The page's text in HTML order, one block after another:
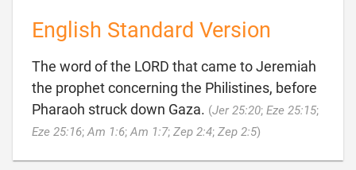
English Standard Version
The word of the LORD that came to Jeremiah
the prophet concerning the Philistines, before
Pharaoh struck down Gaza. (Jer 25:20; Eze 25:15;
Eze 25:16;Am 1:6;Am 1:7; Zep 2:4; Zep 2:5)